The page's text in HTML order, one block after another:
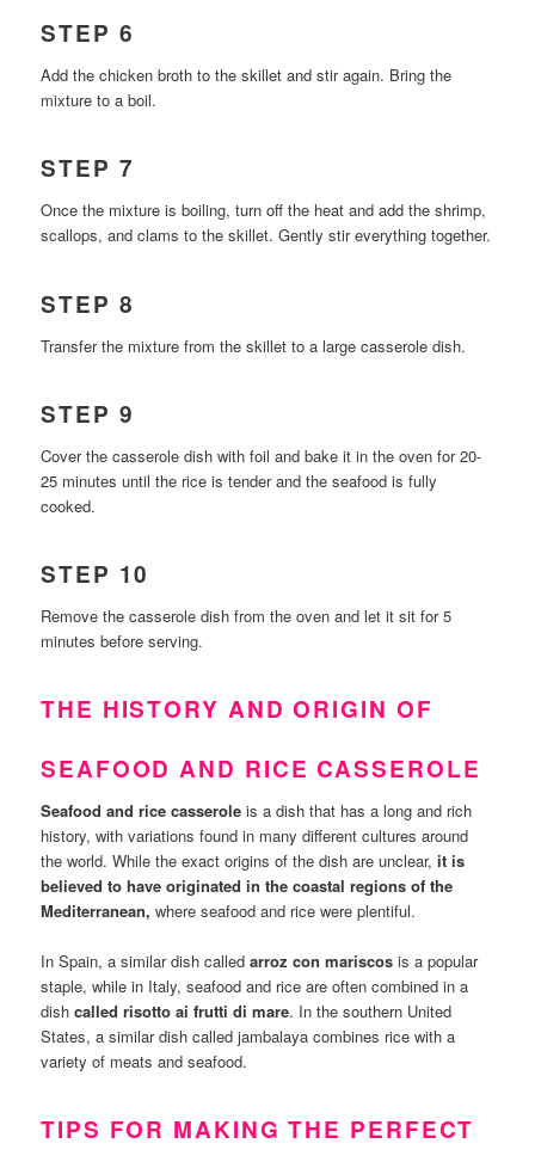
STEP 6
Add the chicken broth to the skillet and stir again. Bring the
mixture to a boil.
STEP 7
Once the mixture is boiling, turn off the heat and add the shrimp,
scallops, and clams to the skillet. Gently stir everything together.
STEP 8
Transfer the mixture from the skillet to a large casserole dish.
STEP 9
Cover the casserole dish with foil and bake it in the oven for 20-
25 minutes until the rice is tender and the seafood is fully
cooked.
STEP 10
Remove the casserole dish from the oven and let it sit for 5
minutes before serving.
THE HISTORY AND ORIGIN OF
SEAFOOD AND RICE CASSEROLE
Seafood and rice casseroleis a dish that has a long and rich
history, with variations found in many different cultures around
the world. While the exact origins of the dish are unclear,it is
believed to have originated in the coastal regions of the
Mediterranean, where seafood and rice were plentiful.
In Spain, a similar dish called arroz con mariscosis a popular
staple, while in Italy, seafood and rice are often combined in a
dishcalled risotto ai frutti di mare. In the southern United
States, a similar dish called jambalaya combines rice with a
variety of meats and seafood.
TIPS FOR MAKING THE PERFECT